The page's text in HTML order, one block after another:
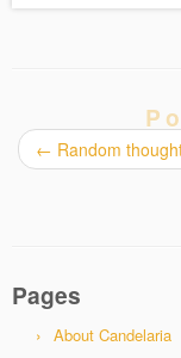
← Random
Pages
About Candelaria